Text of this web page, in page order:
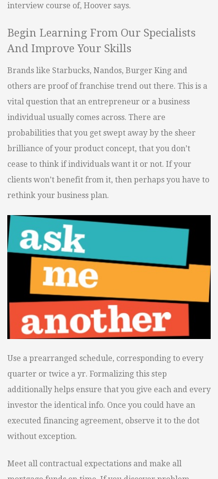
interview course of, Hoover says.
Begin Learning From Our Specialists
And Improve Your Skills
Brands like Starbucks, Nandos, Burger King and
others are proof of franchise trend out there. This is a
vital question that an entrepreneur or a business
individual usually comes across. There are
probabilities that you get swept away by the sheer
brilliance of your product concept, that you don’t
cease to think if individuals want it or not. If your
clients won’t benefit from it, then perhaps you have to
rethink your business plan.
Use a prearranged schedule, corresponding to every
quarter or twice a yr. Formalizing this step
additionally helps ensure that you give each and every
investor the identical info. Once you could have an
executed financing agreement, observe it to the dot
without exception.
Meet all contractual expectations and make all